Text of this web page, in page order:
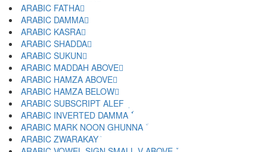
ARABIC FATHA َ
ARABIC DAMMA ُ
ARABIC KASRA ِ
ARABIC SHADDA ّ
ARABIC SUKUN ْ
ARABIC MADDAH ABOVE ٓ
ARABIC HAMZA ABOVE ٔ
ARABIC HAMZA BELOW ٕ
ARABIC SUBSCRIPT ALEF ٖ
ARABIC INVERTED DAMMA ٗ
ARABIC MARK NOON GHUNNA ٘
ARABIC ZWARAKAY ٙ